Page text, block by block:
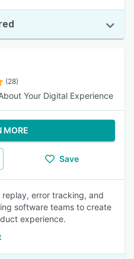
(28)
Your Digital Experience
MORE
Save
error tracking, and
software teams to create
experience.